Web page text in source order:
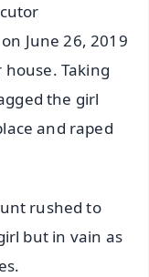
June 26, 2019
Taking
the girl
and raped
rushed to
but in vain as